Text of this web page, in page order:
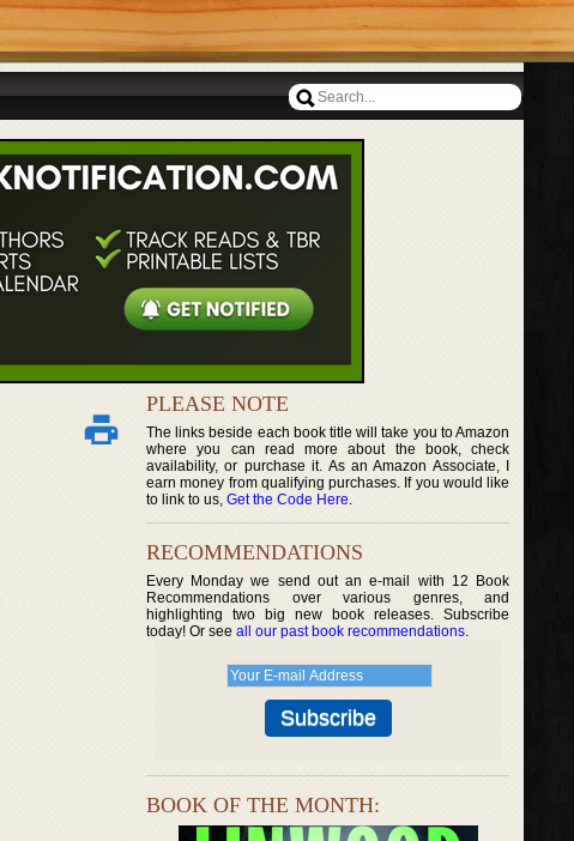
PLEASE NOTE
The links beside each book title will take you to Amazon
where you can read more about the book, check
availability, or purchase it. As an Amazon Associate, I
earn money from qualifying purchases. If you would like
to link to us, Get the Code Here.
RECOMMENDATIONS
Every Monday we send out an e-mail with 12 Book
Recommendations over various genres, and
highlighting two big new book releases. Subscribe
today! Or see all our past book recommendations.
BOOK OF THE MONTH: